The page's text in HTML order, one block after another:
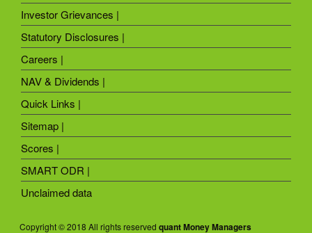
Investor Grievances |
Statutory Disclosures |
Careers |
NAV & Dividends |
Quick Links |
Sitemap |
Scores |
SMART ODR |
Unclaimed data
Copyright © 2018 All rights reserved quant Money Managers